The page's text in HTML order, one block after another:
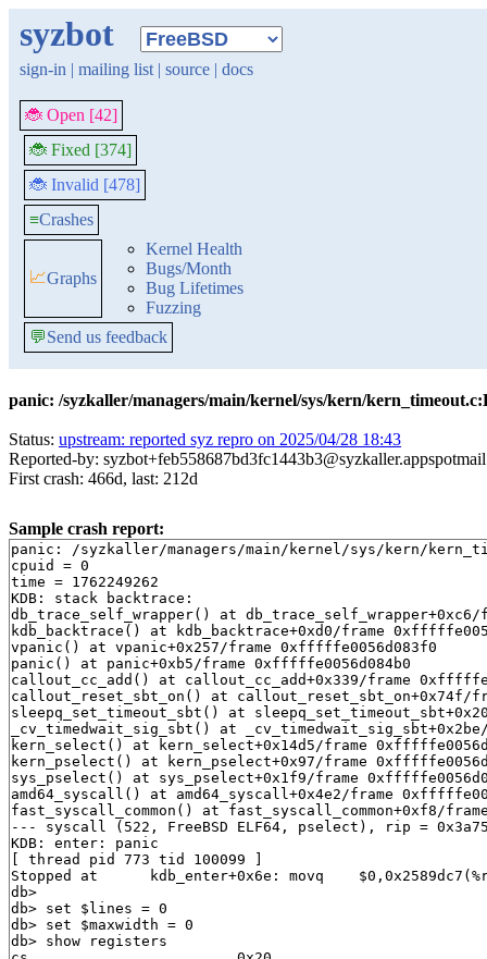
syzbot
sign-in | mailing list | source | docs
🐞 Open [42]
🐞 Fixed [374]
🐞 Invalid [478]
≡Crashes
📈Graphs
Kernel Health
Bugs/Month
Bug Lifetimes
Fuzzing
💬Send us feedback
panic: /syzkaller/managers/main/kernel/sys/kern/
Status: upstream: reported syz repro on 2025/04/28 18:43
Reported-by:
First crash: 466d, last: 212d
Sample crash report:
panic: /syzkaller/managers/main/kernel/sys/kern/kern_timeout.c:607: callout_cc_add: Bad list head 0xfffffe00077b32e0 first->prev != head
cpuid = 0
time = 1762249262
KDB: stack backtrace:
db_trace_self_wrapper() at db_trace_self_wrapper+0xc6/frame 0xfffffe0056d080d0
kdb_backtrace() at kdb_backtrace+0xd0/frame 0xfffffe0056d08230
vpanic() at vpanic+0x257/frame 0xfffffe0056d083f0
panic() at panic+0xb5/frame 0xfffffe0056d084b0
callout_cc_add() at callout_cc_add+0x339/frame 0xfffffe0056d08510
callout_reset_sbt_on() at callout_reset_sbt_on+0x74f/frame 0xfffffe0056d08630
sleepq_set_timeout_sbt() at sleepq_set_timeout_sbt+0x20b/frame 0xfffffe0056d086f0
_cv_timedwait_sig_sbt() at _cv_timedwait_sig_sbt+0x2be/frame 0xfffffe0056d08830
kern_select() at kern_select+0x14d5/frame 0xfffffe0056d08b90
kern_pselect() at kern_pselect+0x97/frame 0xfffffe0056d08c00
sys_pselect() at sys_pselect+0x1f9/frame 0xfffffe0056d08d10
amd64_syscall() at amd64_syscall+0x4e2/frame 0xfffffe0056d08f30
fast_syscall_common() at fast_syscall_common+0xf8/frame 0xfffffe0056d08f30
--- syscall (522, FreeBSD ELF64, pselect), rip = 0x3a755a, rsp = 0x82109f3d8, rbp = 0x82109f420 ---
KDB: enter: panic
[ thread pid 773 tid 100099 ]
Stopped at      kdb_enter+0x6e: movq    $0,0x2589dc7(%rip)
db> 
db> set $lines = 0
db> set $maxwidth = 0
db> show registers
cs                        0x20
ds                        0x3b
es                        0x3b
fs                        0x13
gs                        0x1b
ss                        0x28
rax                       0x12
rcx         0xfffffe0002bf1850
rdx         0xdffff7c000000000
rbx         0xffffffff82825b60  .str.27
rsp         0xfffffe0056d08210
rbp         0xfffffe0056d08230
rsi                          0
rdi         0xffffffff830004e8  panicstr
r8                           0
r9                  0xffffffff
r10                          0
r11                        0x6
r12         0xfffffe00540c4000
r13         0xfffffffffffffffe
r14         0xffffffff82825b60  .str.27
r15                          0
rip         0xffffffff816441ce  kdb_enter+0x6e
rflags                    0x46
kdb_enter+0x6e: movq    $0,0x2589dc7(%rip)
db> show proc
Process 773 (syz-executor) at 0xfffffe00540cd010:
 state: NORMAL
 uid: 0 gid: 0 supp gids: 0, 5
 parent: pid 772 at 0xfffffe0054004010
 ABI: FreeBSD ELF64
 flag: 0x10004000  flag2: 0
 arguments: ./syz-executor runner 0 localhost 10502
 reaper: 0xfffffe0007809010 reapsubtree: 1
 sigparent: 20
 vmspace: 0xfffffe00078116d8
   (map 0xfffffe00078116d8)
   (map.pmap 0xfffffe0007811778)
   (pmap 0xfffffe00078117e8)
 threads: 1
100099                   Run     select  0xfffffe0007787c40  syz-executor
db> ps
  pid  ppid  pgrp   uid  state   wmesg   wchan               cmd
 3625  3322  3322     0  R                                   syz-executor
 3624  3444  3444     0  R                                   syz-executor
 3622  3153  3153     0  R       (threaded)                  syz-executor
100536                   RunQ                                syz-executor
102871                   RunQ                                syz-executor
 3505  3490  3505     0  Ss      select  0xfffffe0007787940  dhclient
 3497     1  3497     0  Ss      select  0xfffffe00077879c0  dhclient
 3490  3471   423    65  S       select  0xfffffe00585bff40  dhclient
 3471   423   423     0  S       wait    0xfffffe005410d000  sh
 3444   773  3444     0  S       nanslp  0xffffffff83baf001  syz-executor
 3322   773  3322     0  S       nanslp  0xffffffff83baf000  syz-executor
 3214   773  3214     0  R                                   syz-executor
 3153